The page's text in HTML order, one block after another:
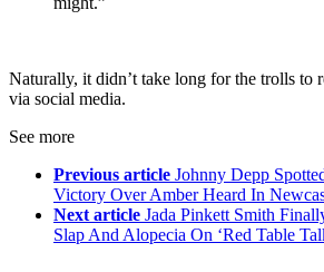
Naturally, it didn’t take long for the trolls to
via social media.
See more
Previous article Johnny Depp
Victory Over Amber Heard In
Next article Jada Pinkett Smith
Slap And Alopecia On ‘Red Table